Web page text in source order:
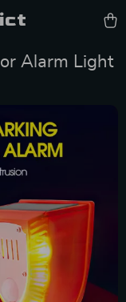
Alarm Light